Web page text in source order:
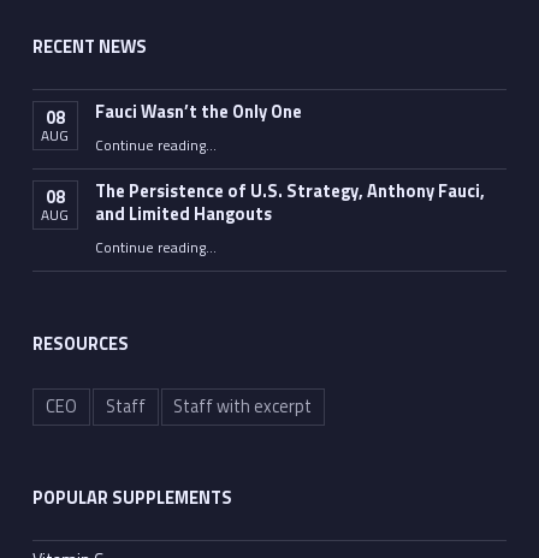
RECENT NEWS
08
AUG
Fauci Wasn’t the Only One
Continue reading“Fauci Wasn’t the Only One”
…
08
AUG
The Persistence of U.S. Strategy, Anthony Fauci,
and Limited Hangouts
Continue reading“The Persistence of U.S. Strategy, Anthony Fauci, and Limited Hangouts”
…
RESOURCES
CEO Staff Staff with excerpt
POPULAR SUPPLEMENTS